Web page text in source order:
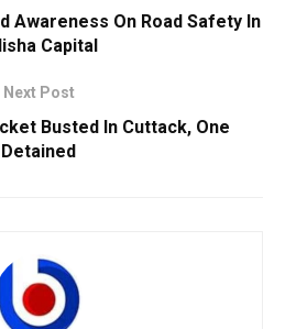
Awareness On Road Safety In
Capital
Next Post
Busted In Cuttack, One
Detained